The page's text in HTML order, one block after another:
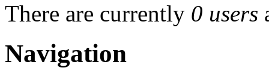
There are currently 0 users
Navigation